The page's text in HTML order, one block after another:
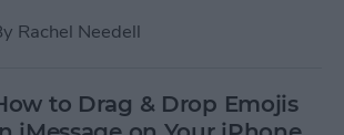
Rachel Needell
to Drag & Drop Emojis